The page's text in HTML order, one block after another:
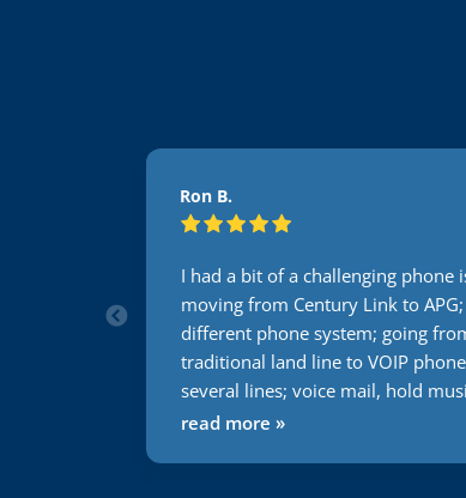
Ron B.
I had a bit of a challenging phone
moving from Century Link to
different phone system; going
traditional land line to VOIP
several lines; voice mail, hold
the list goes on and on. Not one
read more »